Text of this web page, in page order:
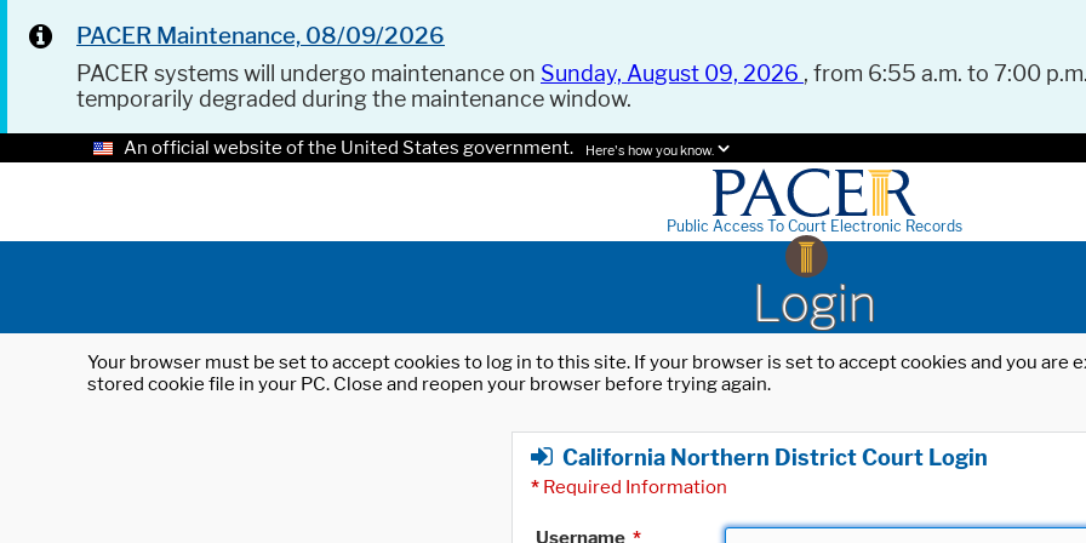
PACER Maintenance, 08/09/2026
PACER systems will undergo maintenance on Sunday, August 09, 2026 , from 6:55 a.m. to 7:00
temporarily degraded during the maintenance window.
An official website of the United States government. Here's how you know.
Public Access To Court Electronic Records
Login
Your browser must be set to accept cookies to log in to this site. If your browser is set to accept cookies and you
stored cookie file in your PC. Close and reopen your browser before trying again.
California Northern District Court Login
* Required Information
Username *